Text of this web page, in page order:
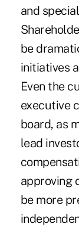
and
be
initiatives
Even the
executive
board, as
lead
approving
be more